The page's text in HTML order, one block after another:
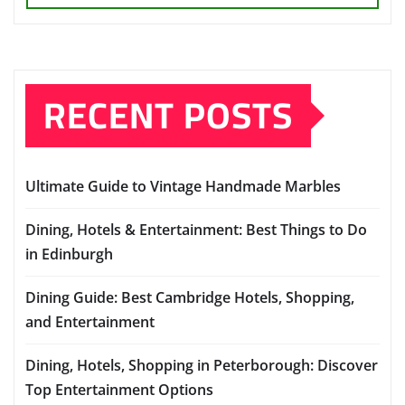
RECENT POSTS
Ultimate Guide to Vintage Handmade Marbles
Dining, Hotels & Entertainment: Best Things to Do
in Edinburgh
Dining Guide: Best Cambridge Hotels, Shopping,
and Entertainment
Dining, Hotels, Shopping in Peterborough: Discover
Top Entertainment Options